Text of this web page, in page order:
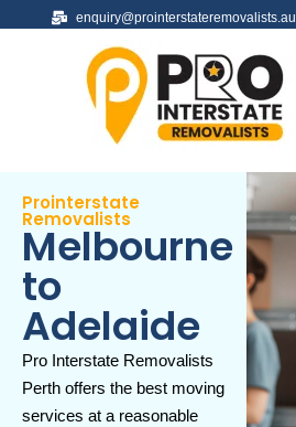
enquiry@prointerstateremovalists.au
Prointerstate
Removalists
Melbourne
to
Adelaide
Pro Interstate Removalists
Perth offers the best moving
services at a reasonable